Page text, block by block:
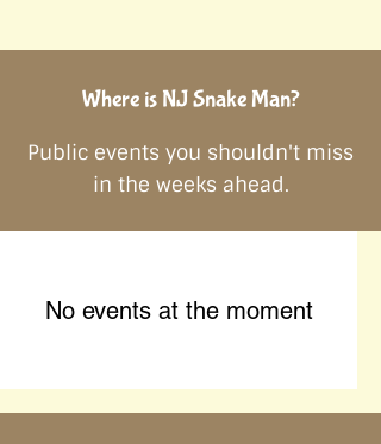
Where is NJ ​Snake Man?
Public events you shouldn't miss
in the weeks ahead.
No events at the moment